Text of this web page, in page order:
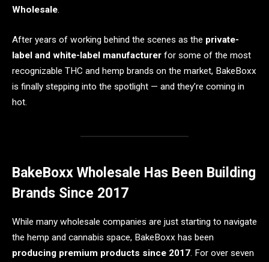
Wholesale.
After years of working behind the scenes as the private-
label and white-label manufacturer for some of the most
recognizable THC and hemp brands on the market, BakeBoxx
is finally stepping into the spotlight — and they’re coming in
hot.
BakeBoxx Wholesale Has Been Building
Brands Since 2017
While many wholesale companies are just starting to navigate
the hemp and cannabis space, BakeBoxx has been
producing premium products since 2017. For over seven